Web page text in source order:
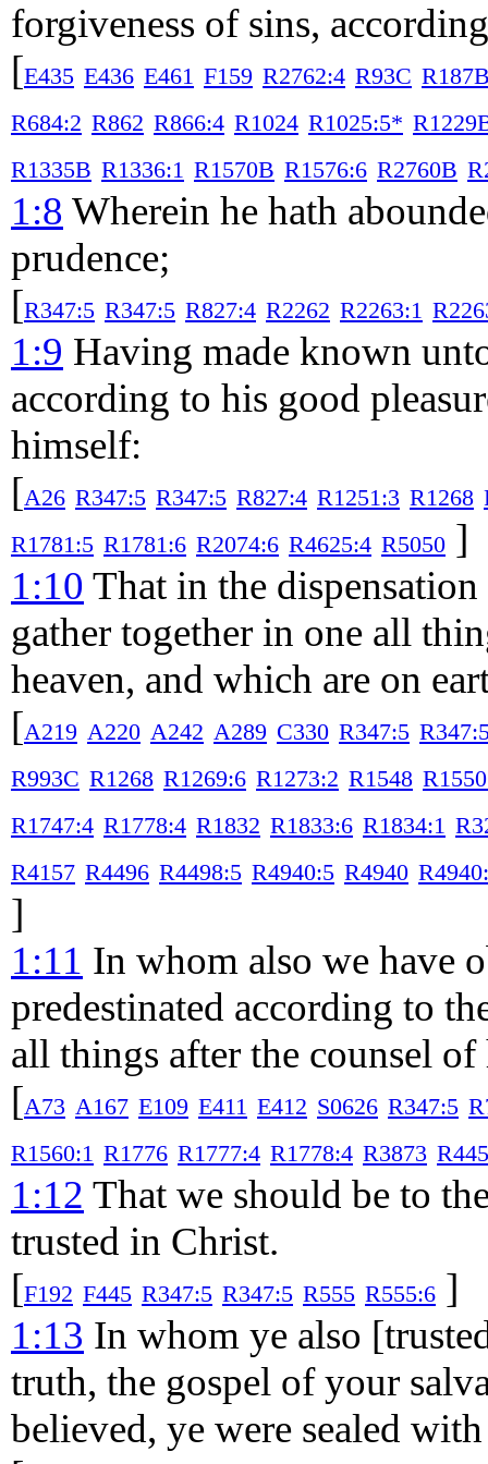
forgiveness of sins,
[E435 E436 E461 F159 R2762:4 R93C
R684:2 R862 R866:4 R1024 R1025:5*
R1335B R1336:1 R1570B R1576:6 R2760B
1:8 Wherein he hath
prudence;
[R347:5 R347:5 R827:4 R2262 R2263:1
1:9 Having made known
according to his good
himself:
[A26 R347:5 R347:5 R827:4 R1251:3 R1268
R1781:5 R1781:6 R2074:6 R4625:4 R5050 ]
1:10 That in the
gather together in one all
heaven, and which are on
[A219 A220 A242 A289 C330 R347:5
R993C R1268 R1269:6 R1273:2 R1548
R1747:4 R1778:4 R1832 R1833:6 R1834:1
R4157 R4496 R4498:5 R4940:5 R4940
]
1:11 In whom also we have
predestinated according to
all things after the counsel
[A73 A167 E109 E411 E412 S0626 R347:5
R1560:1 R1776 R1777:4 R1778:4 R3873
1:12 That we should be to
trusted in Christ.
[F192 F445 R347:5 R347:5 R555 R555:6 ]
1:13 In whom ye also
truth, the gospel of your
believed, ye were sealed